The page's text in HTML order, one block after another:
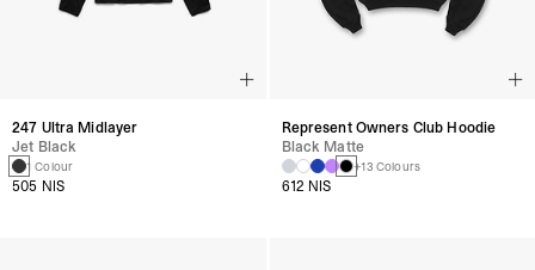
247 Ultra Midlayer
Jet Black
1 Colour
505 NIS
Represent Owners Club Hoodie
Black Matte
+13 Colours
612 NIS